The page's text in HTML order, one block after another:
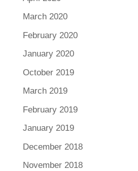
March 2020
February 2020
January 2020
October 2019
March 2019
February 2019
January 2019
December 2018
November 2018